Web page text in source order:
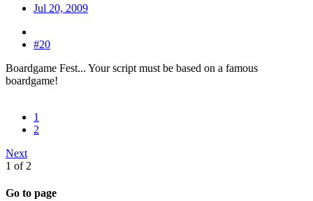
Jul 20, 2009
#20
Boardgame Fest... Your script must be based on a famous
boardgame!
1
2
Next
1 of 2
Go to page